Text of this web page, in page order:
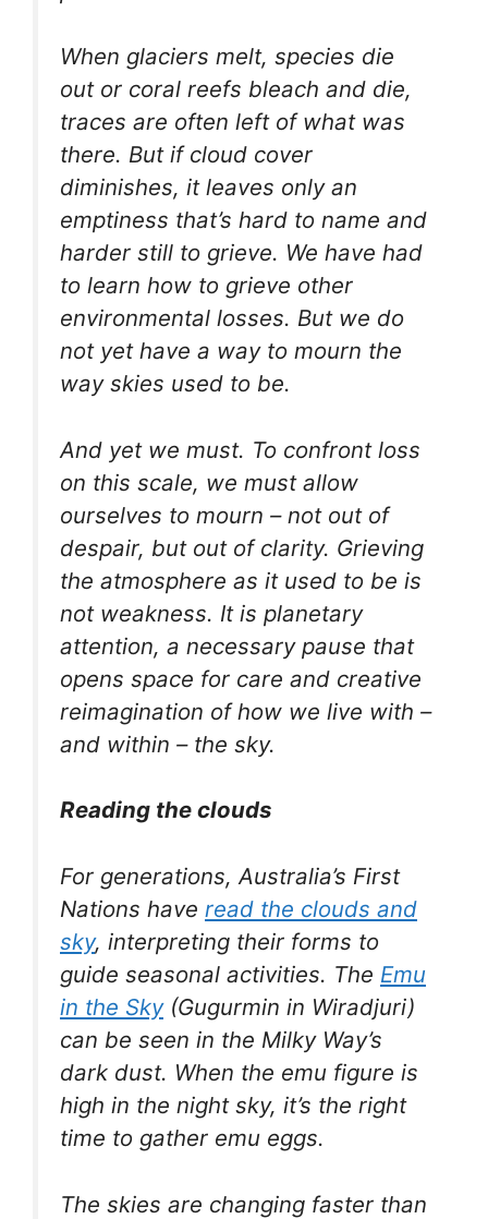
When glaciers melt, species die
out or coral reefs bleach and die,
traces are often left of what was
there. But if cloud cover
diminishes, it leaves only an
emptiness that’s hard to name and
harder still to grieve. We have had
to learn how to grieve other
environmental losses. But we do
not yet have a way to mourn the
way skies used to be.
And yet we must. To confront loss
on this scale, we must allow
ourselves to mourn – not out of
despair, but out of clarity. Grieving
the atmosphere as it used to be is
not weakness. It is planetary
attention, a necessary pause that
opens space for care and creative
reimagination of how we live with –
and within – the sky.
Reading the clouds
For generations, Australia’s First
Nations have read the clouds and
sky, interpreting their forms to
guide seasonal activities. The Emu
in the Sky(Gugurmin in Wiradjuri)
can be seen in the Milky Way’s
dark dust. When the emu figure is
high in the night sky, it’s the right
time to gather emu eggs.
The skies are changing faster than